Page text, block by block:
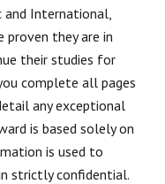
International,
proven they are in
their studies for
complete all pages
any exceptional
is based solely on
is used to
strictly confidential.